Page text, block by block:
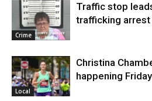
Crime
Traffic stop
trafficking arrest
Local
Christina
happening